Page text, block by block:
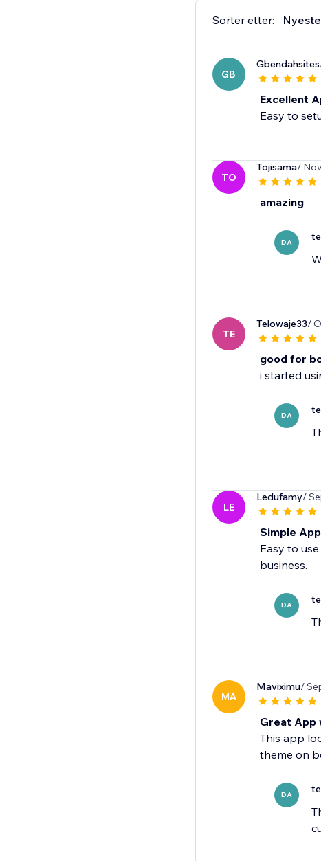
Sorter etter: Nyeste
GB
Gbendahsites
Excellent
Easy to
TO
Tojisama/
amazing
DA
TE
Telowaje33/
good for
i started
DA
LE
Ledufamy/
Simple
Easy to
business.
DA
MA
Maviximu/
Great App
This app
theme on
DA